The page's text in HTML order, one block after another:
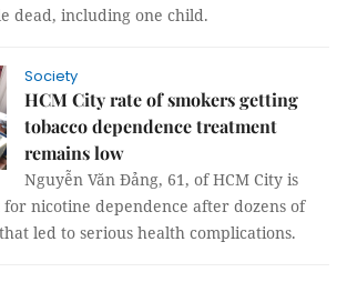
dead, including one child.
Society
HCM City rate of smokers getting
tobacco dependence treatment
remains low
Nguyễn Văn Đảng, 61, of HCM City is
nicotine dependence after dozens of
led to serious health complications.